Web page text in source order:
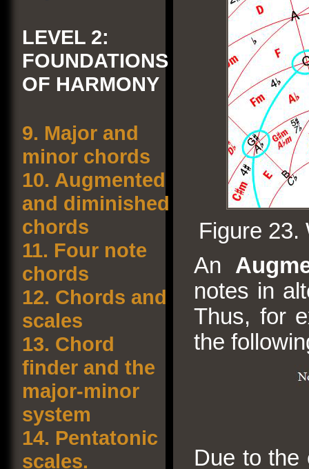
LEVEL 2:
FOUNDATIONS
OF HARMONY
9. Major and
minor chords
10. Augmented
and diminished
chords
11. Four note
chords
12. Chords and
scales
13. Chord
finder and the
major-minor
system
14. Pentatonic
scales.
Figure 23.
An
notes in
Thus, for
the
Due to the